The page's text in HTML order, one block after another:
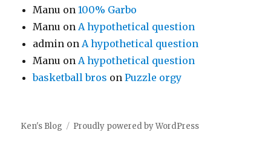
Manu on100% Garbo
Manu onA hypothetical question
admin onA hypothetical question
Manu onA hypothetical question
basketball bros onPuzzle orgy
Ken's Blog Proudly powered by WordPress